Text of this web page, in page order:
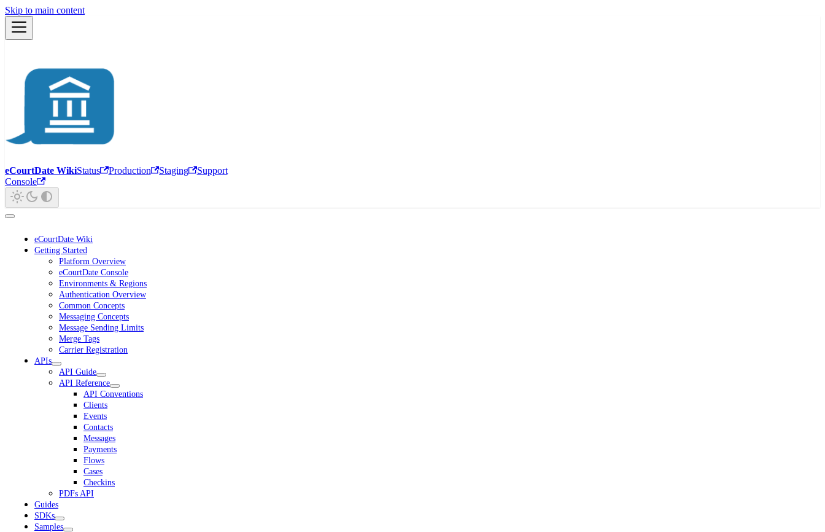
Skip to main content
eCourtDate WikiStatus Production Staging
Support
Console
eCourtDate Wiki
Getting Started
Platform Overview
eCourtDate Console
Environments & Regions
Authentication Overview
Common Concepts
Messaging Concepts
Message Sending Limits
Merge Tags
Carrier Registration
APIs
API Guide
API Reference
API Conventions
Clients
Events
Contacts
Messages
Payments
Flows
Cases
Checkins
PDFs API
Guides
SDKs
Samples